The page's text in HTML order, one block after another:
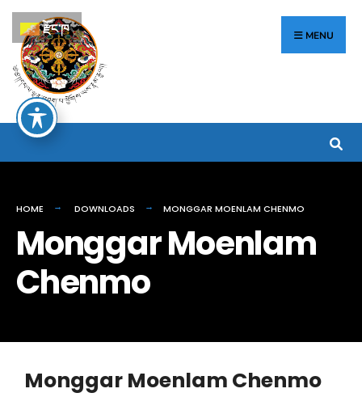
MENU
HOME DOWNLOADS MONGGAR MOENLAM CHENMO
Monggar Moenlam
Chenmo
Monggar Moenlam Chenmo
རྫོང་ཁ